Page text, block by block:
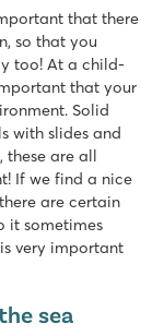
m² with cool slides
resort of Caorle
that there
so that you
too! At a child-
that your
Solid
with slides and
these are all
If we find a nice
are certain
it sometimes
very important
sea